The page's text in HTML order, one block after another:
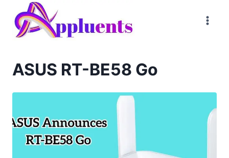
content
ASUS RT-BE58 Go